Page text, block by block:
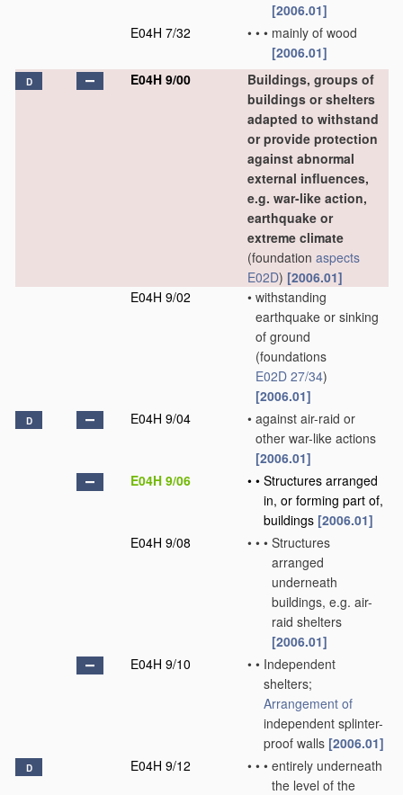
[2006.01]
E04H 7/32
• • • mainly of wood
[2006.01]
D E04H 9/00
Buildings, groups of
buildings or shelters
adapted to withstand
or provide protection
against abnormal
external influences,
e.g. war-like action,
earthquake or
extreme climate
(foundation aspects
E02D) [2006.01]
E04H 9/02
• withstanding
earthquake or sinking
of ground
(foundations
E02D 27/34)
[2006.01]
D E04H 9/04 • against air-raid or
other war-like actions
[2006.01]
E04H 9/06
• • Structures arranged
in, or forming part of,
buildings [2006.01]
E04H 9/08
• • • Structures
arranged
underneath
buildings, e.g. air-
raid shelters
[2006.01]
E04H 9/10
• • Independent
shelters;
Arrangement of
independent splinter-
proof walls [2006.01]
D E04H 9/12 • • • entirely underneath
the level of the